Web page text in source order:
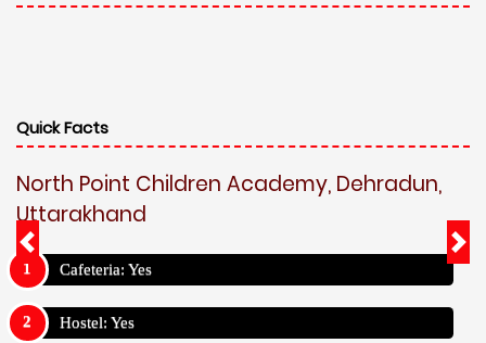
Quick Facts
North Point Children Academy, Dehradun,
Uttarakhand
Cafeteria: Yes
Hostel: Yes